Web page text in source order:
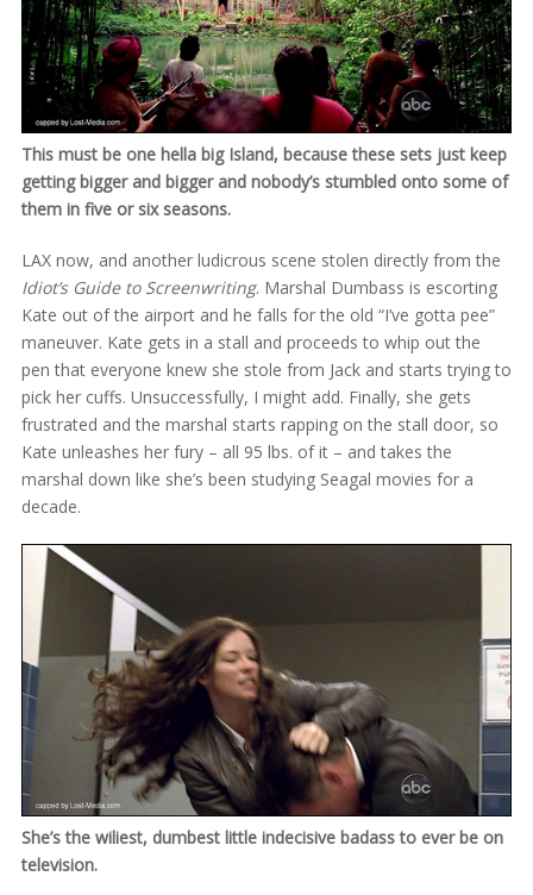
This must be one hella big Island, because these sets just keep
getting bigger and bigger and nobody’s stumbled onto some of
them in five or six seasons.
LAX now, and another ludicrous scene stolen directly from the
Idiot’s Guide to Screenwriting. Marshal Dumbass is escorting
Kate out of the airport and he falls for the old “I’ve gotta pee”
maneuver. Kate gets in a stall and proceeds to whip out the
pen that everyone knew she stole from Jack and starts trying to
pick her cuffs. Unsuccessfully, I might add. Finally, she gets
frustrated and the marshal starts rapping on the stall door, so
Kate unleashes her fury – all 95 lbs. of it – and takes the
marshal down like she’s been studying Seagal movies for a
decade.
She’s the wiliest, dumbest little indecisive badass to ever be on
television.